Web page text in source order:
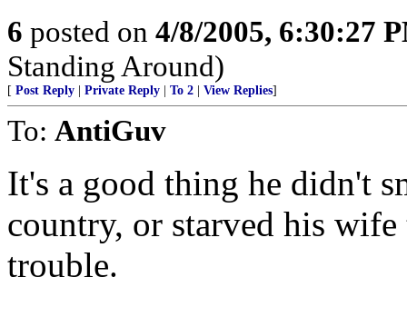
6 posted on 4/8/2005, 6:30:27
Standing Around)
[ Post Reply Private Reply To 2 View Replies]
To: AntiGuv
It's a good thing he didn't
country, or starved his
trouble.